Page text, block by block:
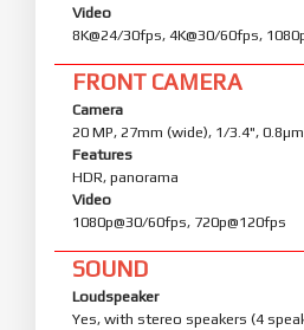
Video
8K@24/30fps, 4K@30/60fps,
FRONT CAMERA
Camera
20 MP, 27mm (wide), 1/3.4", 0.8µm
Features
HDR, panorama
Video
1080p@30/60fps, 720p@120fps
SOUND
Loudspeaker
Yes, with stereo speakers (4